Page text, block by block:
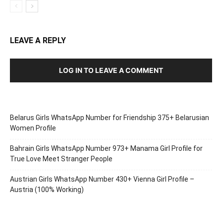
LEAVE A REPLY
LOG IN TO LEAVE A COMMENT
Belarus Girls WhatsApp Number for Friendship 375+ Belarusian
Women Profile
Bahrain Girls WhatsApp Number 973+ Manama Girl Profile for
True Love Meet Stranger People
Austrian Girls WhatsApp Number 430+ Vienna Girl Profile –
Austria (100% Working)